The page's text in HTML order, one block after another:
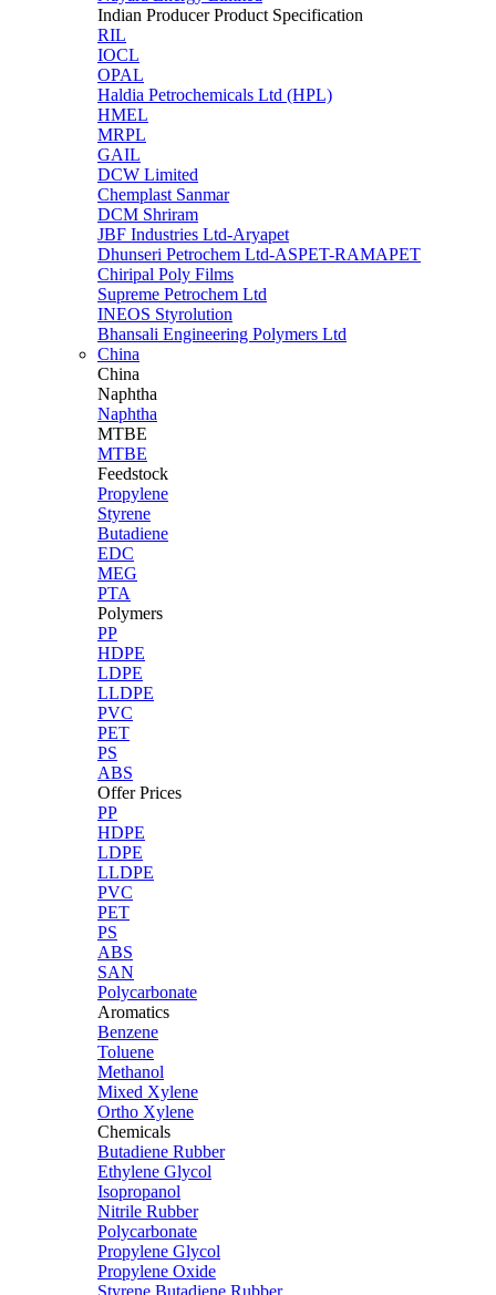
Indian Producer Product Specification
RIL
IOCL
OPAL
Haldia Petrochemicals Ltd (HPL)
HMEL
MRPL
GAIL
DCW Limited
Chemplast Sanmar
DCM Shriram
JBF Industries Ltd-Aryapet
Dhunseri Petrochem Ltd-ASPET-RAMAPET
Chiripal Poly Films
Supreme Petrochem Ltd
INEOS Styrolution
Bhansali Engineering Polymers Ltd
China
China
Naphtha
Naphtha
MTBE
MTBE
Feedstock
Propylene
Styrene
Butadiene
EDC
MEG
PTA
Polymers
PP
HDPE
LDPE
LLDPE
PVC
PET
PS
ABS
Offer Prices
PP
HDPE
LDPE
LLDPE
PVC
PET
PS
ABS
SAN
Polycarbonate
Aromatics
Benzene
Toluene
Methanol
Mixed Xylene
Ortho Xylene
Chemicals
Butadiene Rubber
Ethylene Glycol
Isopropanol
Nitrile Rubber
Polycarbonate
Propylene Glycol
Propylene Oxide